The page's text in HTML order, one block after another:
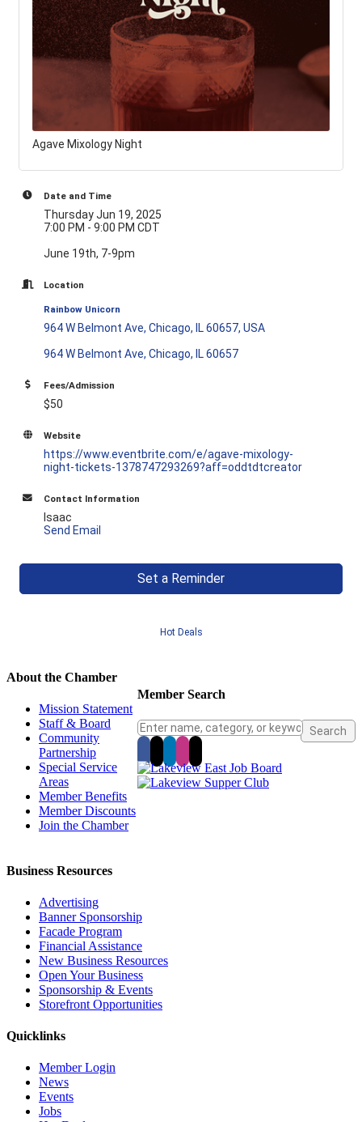
Agave Mixology Night
Date and Time
Thursday Jun 19, 2025
7:00 PM - 9:00 PM CDT
June 19th, 7-9pm
Location
Rainbow Unicorn
964 W Belmont Ave, Chicago, IL 60657, USA
964 W Belmont Ave Chicago IL60657
Fees/Admission
$50
Website
https://www.eventbrite.com/e/agave-mixology-
night-tickets-1378747293269?aff=oddtdtcreator
Contact Information
Isaac
Send Email
Set a Reminder
Hot Deals
Member Search
About the Chamber
Mission Statement
Staff & Board
Community
Partnership
Special Service
Areas
Member Benefits
Member Discounts
Join the Chamber
Business Resources
Advertising
Banner Sponsorship
Facade Program
Financial Assistance
New Business Resources
Open Your Business
Sponsorship & Events
Storefront Opportunities
Quicklinks
Member Login
News
Events
Jobs